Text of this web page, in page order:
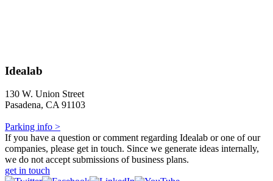
Idealab
130 W. Union Street
Pasadena, CA 91103
Parking info >
If you have a question or comment regarding Idealab or one of our
companies, please get in touch. Since we generate ideas internally,
we do not accept submissions of business plans.
get in touch